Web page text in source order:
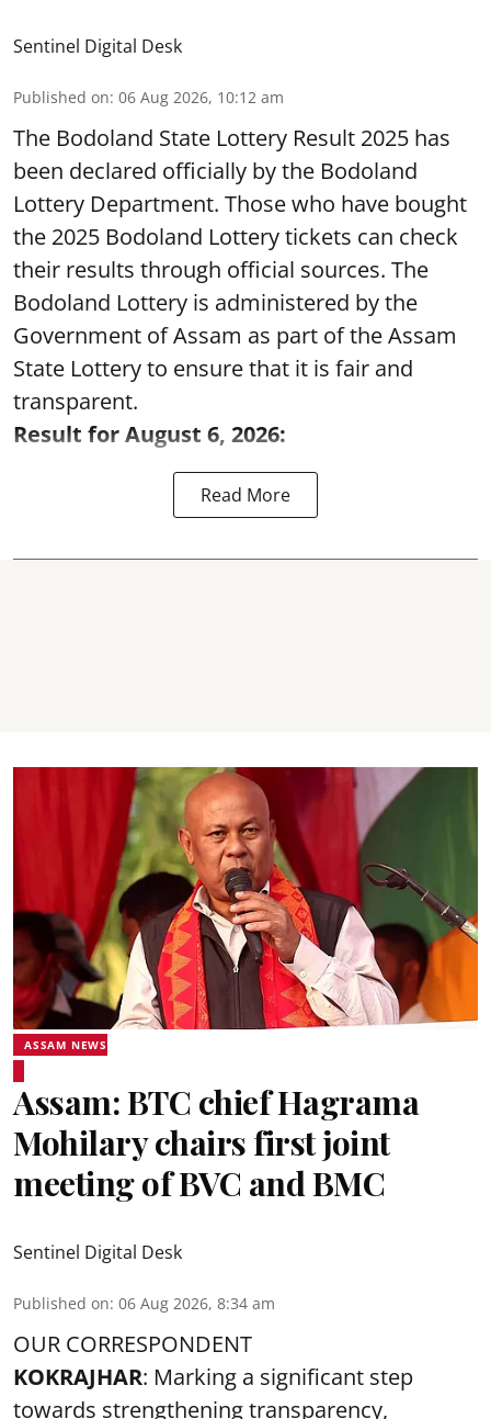
Sentinel Digital Desk
Published on: 06 Aug 2026, 10:12 am
The Bodoland State Lottery Result 2025 has
been declared officially by the Bodoland
Lottery Department. Those who have bought
the 2025 Bodoland Lottery tickets can check
their results through official sources. The
Bodoland Lottery is administered by the
Government of Assam as part of the Assam
State Lottery to ensure that it is fair and
transparent.
Result for August 6, 2026:
Read More
ASSAM NEWS
Assam: BTC chief Hagrama
Mohilary chairs first joint
meeting of BVC and BMC
Sentinel Digital Desk
Published on: 06 Aug 2026, 8:34 am
OUR CORRESPONDENT
KOKRAJHAR: Marking a significant step
towards strengthening transparency,